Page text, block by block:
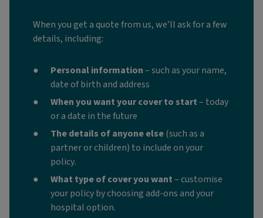
When you get a quote from us, we’ll ask for a few
details, including:
Personal information– such as your name,
date of birth and address
When you want your cover to start– today
or a date in the future
The details of anyone else(such as a
partner or children) to include on your
policy.
What type of cover you want– customise
your policy by choosing add-ons and your
hospital option.